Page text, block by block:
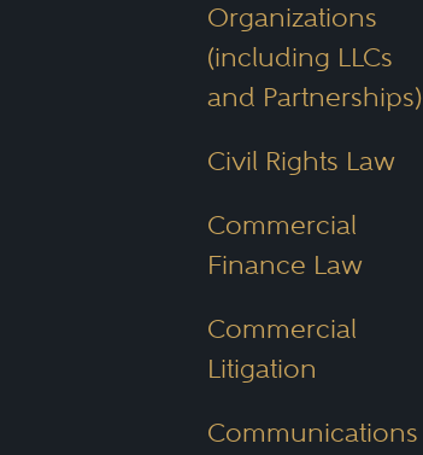
Organizations
(including LLCs
and Partnerships)
Civil Rights Law
Commercial
Finance Law
Commercial
Litigation
Communications